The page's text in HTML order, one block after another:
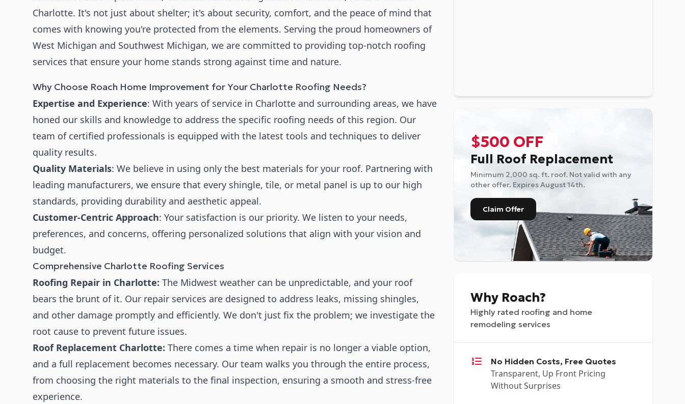
Charlotte. It's not just about shelter; it's about security, comfort, and the peace of mind that
comes with knowing you're protected from the elements. Serving the proud homeowners of
West Michigan and Southwest Michigan, we are committed to providing top-notch roofing
services that ensure your home stands strong against time and nature.
Why Choose Roach Home Improvement for Your Charlotte Roofing Needs?
Expertise and Experience: With years of service in Charlotte and surrounding areas, we have
honed our skills and knowledge to address the specific roofing needs of this region. Our
team of certified professionals is equipped with the latest tools and techniques to deliver
quality results.
Quality Materials: We believe in using only the best materials for your roof. Partnering with
leading manufacturers, we ensure that every shingle, tile, or metal panel is up to our high
standards, providing durability and aesthetic appeal.
Customer-Centric Approach: Your satisfaction is our priority. We listen to your needs,
preferences, and concerns, offering personalized solutions that align with your vision and
budget.
Comprehensive Charlotte Roofing Services
Roofing Repair in Charlotte: The Midwest weather can be unpredictable, and your roof
bears the brunt of it. Our repair services are designed to address leaks, missing shingles,
and other damage promptly and efficiently. We don't just fix the problem; we investigate the
root cause to prevent future issues.
Roof Replacement Charlotte: There comes a time when repair is no longer a viable option,
and a full replacement becomes necessary. Our team walks you through the entire process,
from choosing the right materials to the final inspection, ensuring a smooth and stress-free
experience.
$500 OFF
Full Roof Replacement
Minimum 2,000 sq. ft. roof. Not valid with any
other offer. ExpiresAugust 14th.
Claim Offer
Why Roach?
Highly rated roofing and home
remodeling services
No Hidden Costs, Free Quotes
Transparent, Up Front Pricing
Without Surprises